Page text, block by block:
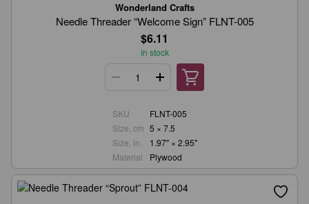
Wonderland Crafts
Needle Threader “Welcome Sign” FLNT-005
$6.11
In stock
SKU
FLNT-005
Size, cm 5 × 7.5
Size, in.
1.97" × 2.95"
Material
Plywood